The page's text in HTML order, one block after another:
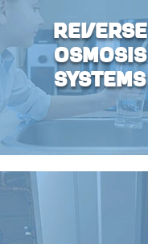
Reverse
Osmosis
Systems